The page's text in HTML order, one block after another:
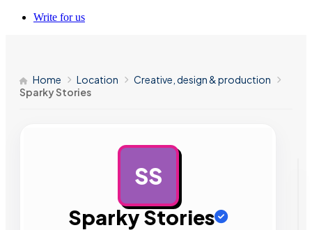
Write for us
Home Location
Creative, design & production
Sparky Stories
SS
Sparky Stories